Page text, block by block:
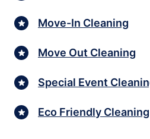
Move-In Cleaning
Move Out Cleaning
Special Event
Eco Friendly Cleaning